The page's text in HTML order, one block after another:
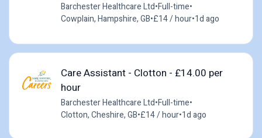
Barchester Healthcare Ltd•Full-time•
Cowplain, Hampshire, GB•£14 / hour•1d ago
Care Assistant - Clotton - £14.00 per
hour
Barchester Healthcare Ltd•Full-time•
Clotton, Cheshire, GB•£14 / hour•1d ago